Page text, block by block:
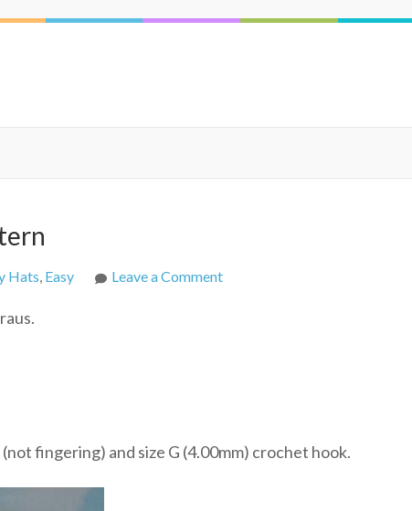
Hats, Easy Leave a Commenton
fingering) and size G (4.00mm) crochet hook.